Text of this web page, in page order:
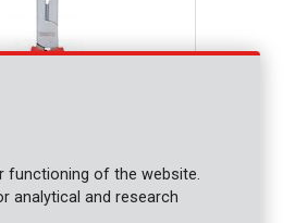
functioning of the website.
analytical and research